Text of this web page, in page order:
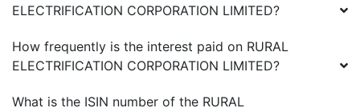
ELECTRIFICATION CORPORATION LIMITED?
How frequently is the interest paid on RURAL
ELECTRIFICATION CORPORATION LIMITED?
What is the ISIN number of the RURAL